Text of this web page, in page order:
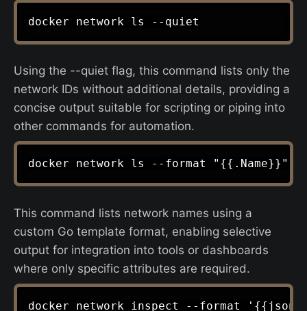
Using the --quiet flag, this command lists only the
network IDs without additional details, providing a
concise output suitable for scripting or piping into
other commands for automation.
This command lists network names using a
custom Go template format, enabling selective
output for integration into tools or dashboards
where only specific attributes are required.